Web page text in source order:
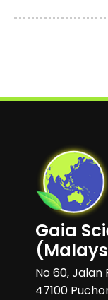
Gaia
No 60,
47100